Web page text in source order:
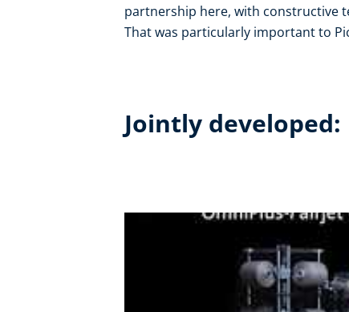
partnership here, with constructive
That was particularly important to
Jointly